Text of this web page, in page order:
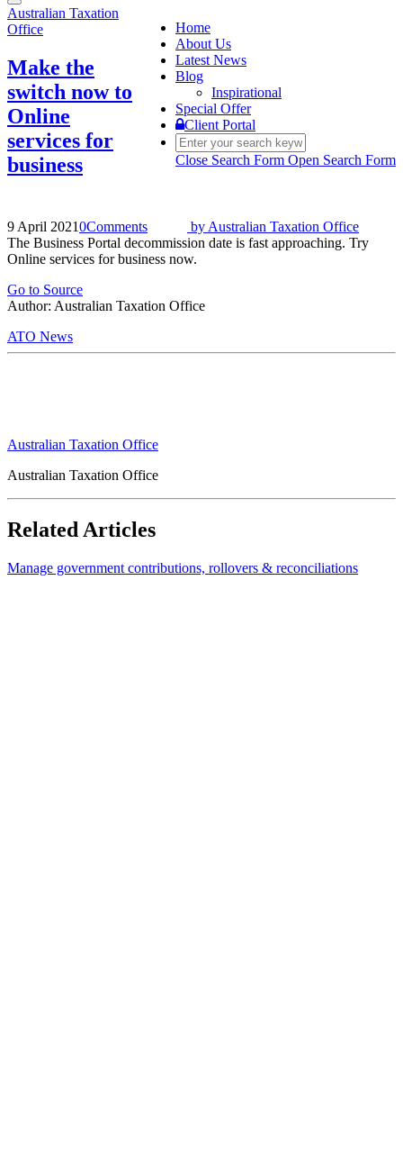
Toggle
navigation
Home
About Us
Latest News
Blog
Inspirational
Special Offer
Client Portal
Close Search Form Open Search Form
Australian Taxation
Office
Make the
switch now to
Online
services for
business
9 April 20210Comments by Australian Taxation Office
The Business Portal decommission date is fast approaching. Try
Online services for business now.
Go to Source
Author: Australian Taxation Office
ATO News
Australian Taxation Office
Australian Taxation Office
Related Articles
Manage government contributions, rollovers & reconciliations